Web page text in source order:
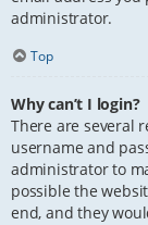
administrator.
Top
Why can’t I login?
There are several
username and
administrator to
possible the
end, and they